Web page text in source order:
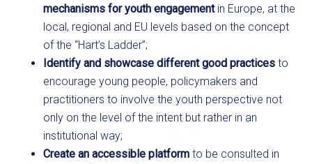
mechanisms for youth engagementin Europe, at the
local, regional and EU levels based on the concept
of the “Hart’s Ladder”;
Identify and showcase different good practices to
encourage young people, policymakers and
practitioners to involve the youth perspective not
only on the level of the intent but rather in an
institutional way;
Create an accessible platform to be consulted in